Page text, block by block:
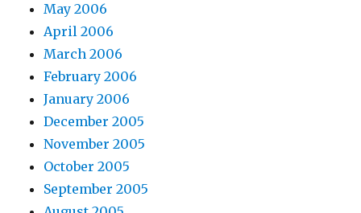
May 2006
April 2006
March 2006
February 2006
January 2006
December 2005
November 2005
October 2005
September 2005